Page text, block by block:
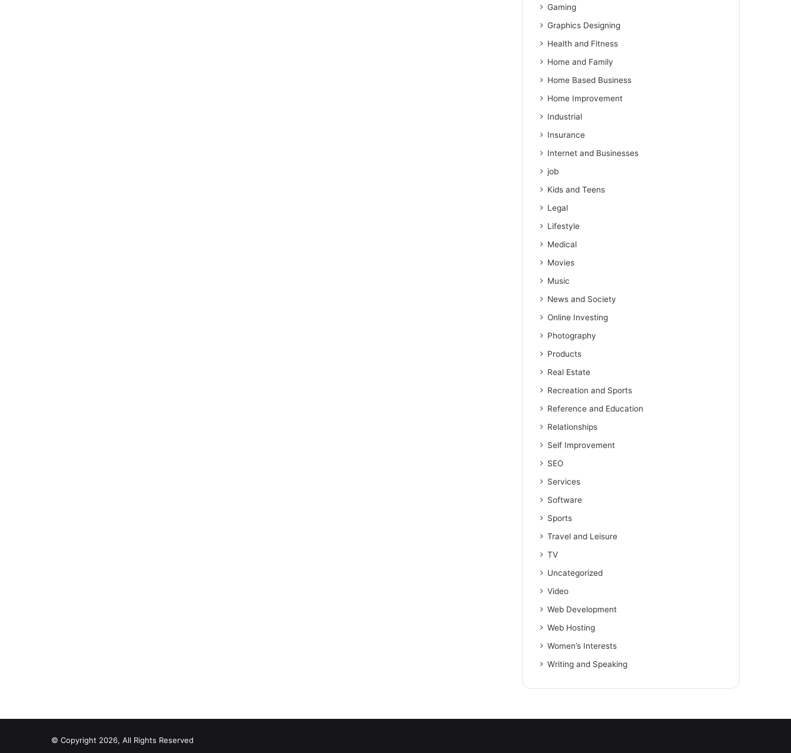
Gaming
Graphics Designing
Health and Fitness
Home and Family
Home Based Business
Home Improvement
Industrial
Insurance
Internet and Businesses
job
Kids and Teens
Legal
Lifestyle
Medical
Movies
Music
News and Society
Online Investing
Photography
Products
Real Estate
Recreation and Sports
Reference and Education
Relationships
Self Improvement
SEO
Services
Software
Sports
Travel and Leisure
TV
Uncategorized
Video
Web Development
Web Hosting
Women’s Interests
Writing and Speaking
© Copyright 2026, All Rights Reserved